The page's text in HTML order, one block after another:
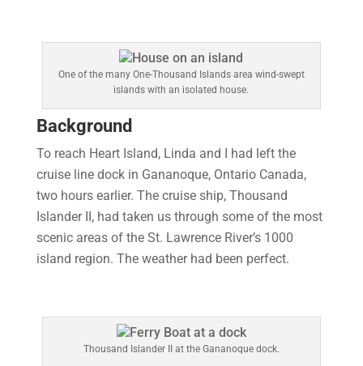
One of the many One-Thousand Islands area wind-swept
islands with an isolated house.
Background
To reach Heart Island, Linda and I had left the
cruise line dock in Gananoque, Ontario Canada,
two hours earlier. The cruise ship, Thousand
Islander II, had taken us through some of the most
scenic areas of the St. Lawrence River’s 1000
island region. The weather had been perfect.
Thousand Islander II at the Gananoque dock.